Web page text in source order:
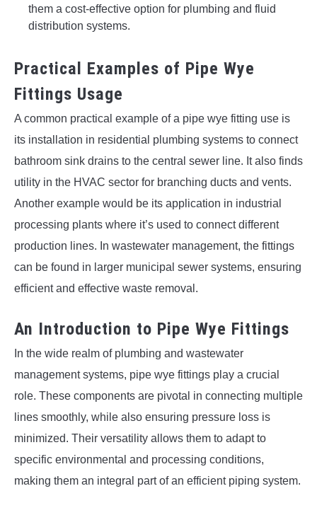
them a cost-effective option for plumbing and fluid
distribution systems.
Practical Examples of Pipe Wye
Fittings Usage
A common practical example of a pipe wye fitting use is
its installation in residential plumbing systems to connect
bathroom sink drains to the central sewer line. It also finds
utility in the HVAC sector for branching ducts and vents.
Another example would be its application in industrial
processing plants where it’s used to connect different
production lines. In wastewater management, the fittings
can be found in larger municipal sewer systems, ensuring
efficient and effective waste removal.
An Introduction to Pipe Wye Fittings
In the wide realm of plumbing and wastewater
management systems, pipe wye fittings play a crucial
role. These components are pivotal in connecting multiple
lines smoothly, while also ensuring pressure loss is
minimized. Their versatility allows them to adapt to
specific environmental and processing conditions,
making them an integral part of an efficient piping system.